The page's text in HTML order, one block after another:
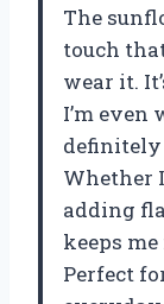
The
touch
wear it.
I’m even
definitely
Whether
adding
keeps
Perfect